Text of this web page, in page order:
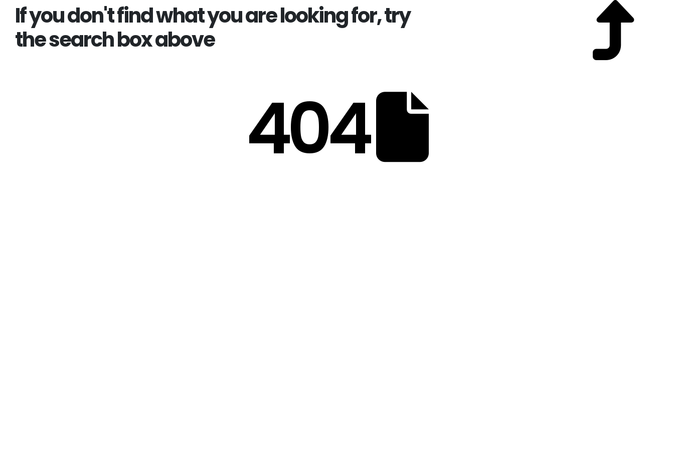
If you don't find what you are looking for, try
the search box above
404